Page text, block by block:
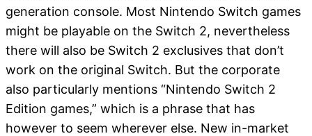
generation console. Most Nintendo Switch games
might be playable on the Switch 2, nevertheless
there will also be Switch 2 exclusives that don’t
work on the original Switch. But the corporate
also particularly mentions “Nintendo Switch 2
Edition games,” which is a phrase that has
however to seem wherever else. New in-market